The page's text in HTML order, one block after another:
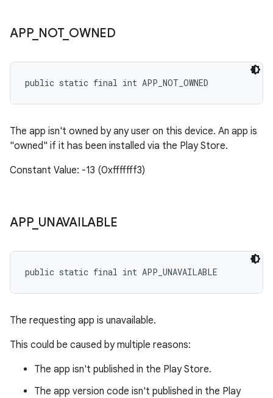
APP_ NOT_ OWNED
public static final int APP_NOT_OWNED
The app isn't owned by any user on this device. An app is
"owned" if it has been installed via the Play Store.
Constant Value: -13 (0xfffffff3)
APP_ UNAVAILABLE
public static final int APP_UNAVAILABLE
The requesting app is unavailable.
This could be caused by multiple reasons:
The app isn't published in the Play Store.
The app version code isn't published in the Play